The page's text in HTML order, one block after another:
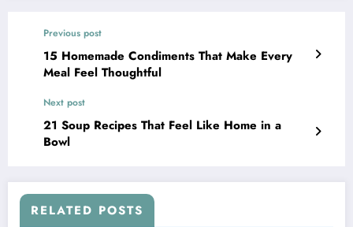
Previous post
15 Homemade Condiments That Make Every
Meal Feel Thoughtful
Next post
21 Soup Recipes That Feel Like Home in a
Bowl
RELATED POSTS